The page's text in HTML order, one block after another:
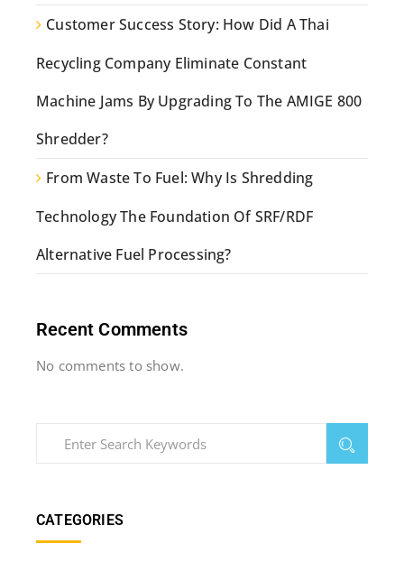
Customer Success Story: How Did A Thai
Recycling Company Eliminate Constant
Machine Jams By Upgrading To The AMIGE 800
Shredder?
From Waste To Fuel: Why Is Shredding
Technology The Foundation Of SRF/RDF
Alternative Fuel Processing?
Recent Comments
No comments to show.
CATEGORIES